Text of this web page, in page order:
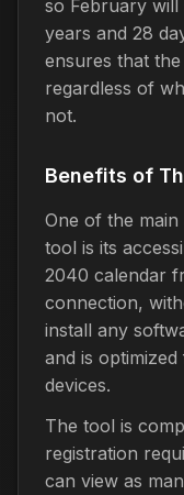
so February will
years and 28
ensures that
regardless of
not.
Benefits of
One of the
tool is its
2040 calendar
connection,
install any
and is
devices.
The tool is
registration
can view as